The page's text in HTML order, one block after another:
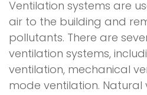
Ventilation systems are
air to the building and
pollutants. There are
ventilation systems,
ventilation, mechanical
mode ventilation. Natural